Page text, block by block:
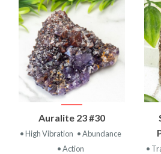
Auralite 23 #30
• High Vibration • Abundance
• Action
•